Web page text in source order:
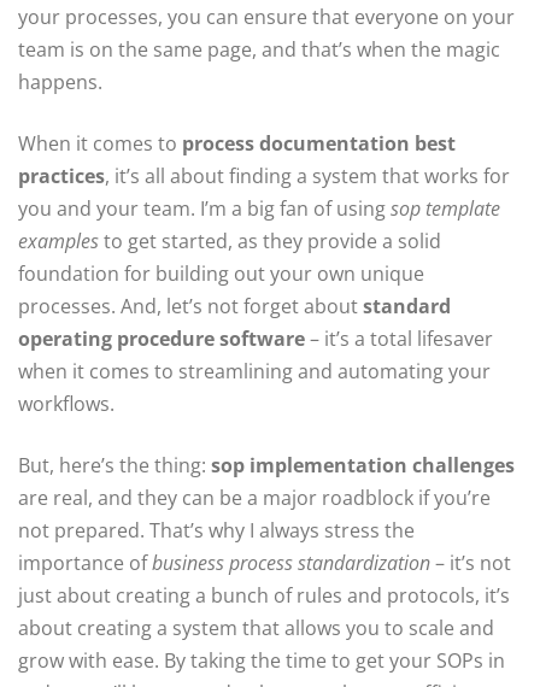
your processes, you can ensure that everyone on your
team is on the same page, and that’s when the magic
happens.
When it comes to process documentation best
practices, it’s all about finding a system that works for
you and your team. I’m a big fan of usingsop template
examplesto get started, as they provide a solid
foundation for building out your own unique
processes. And, let’s not forget aboutstandard
operating procedure software– it’s a total lifesaver
when it comes to streamlining and automating your
workflows.
But, here’s the thing: sop implementation challenges
are real, and they can be a major roadblock if you’re
not prepared. That’s why I always stress the
importance ofbusiness process standardization– it’s not
just about creating a bunch of rules and protocols, it’s
about creating a system that allows you to scale and
grow with ease. By taking the time to get your SOPs in